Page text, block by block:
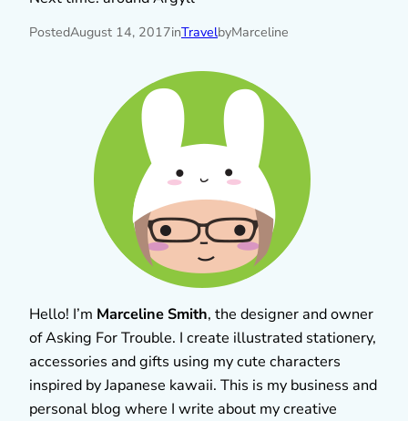
PostedAugust 14, 2017inTravelbyMarceline
Hello! I’m Marceline Smith, the designer and owner
of Asking For Trouble. I create illustrated stationery,
accessories and gifts using my cute characters
inspired by Japanese kawaii. This is my business and
personal blog where I write about my creative